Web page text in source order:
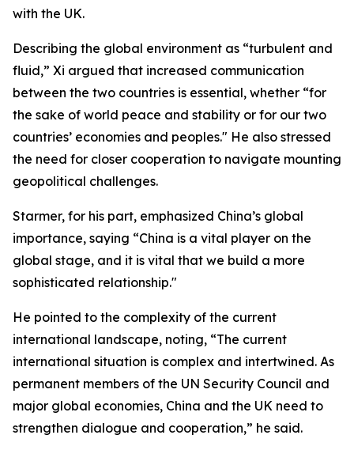
with the UK.
Describing the global environment as “turbulent and
fluid,” Xi argued that increased communication
between the two countries is essential, whether “for
the sake of world peace and stability or for our two
countries’ economies and peoples." He also stressed
the need for closer cooperation to navigate mounting
geopolitical challenges.
Starmer, for his part, emphasized China’s global
importance, saying “China is a vital player on the
global stage, and it is vital that we build a more
sophisticated relationship."
He pointed to the complexity of the current
international landscape, noting, “The current
international situation is complex and intertwined. As
permanent members of the UN Security Council and
major global economies, China and the UK need to
strengthen dialogue and cooperation,” he said.